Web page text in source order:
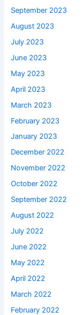
September 2023
August 2023
July 2023
June 2023
May 2023
April 2023
March 2023
February 2023
January 2023
December 2022
November 2022
October 2022
September 2022
August 2022
July 2022
June 2022
May 2022
April 2022
March 2022
February 2022